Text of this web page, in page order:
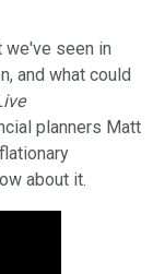
we've seen in
and what could
planners Matt
about it.